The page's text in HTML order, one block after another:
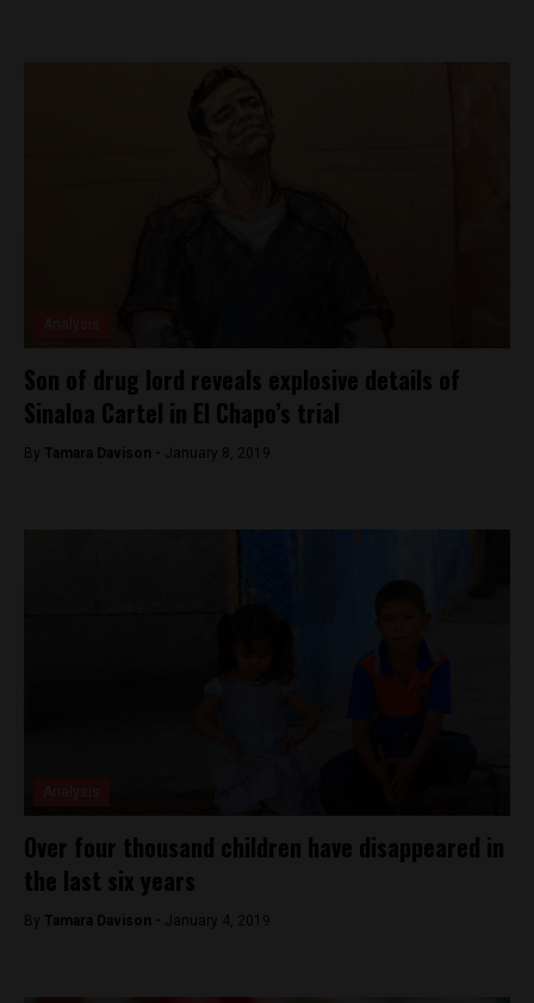
Son of drug lord reveals explosive details of
Sinaloa Cartel in El Chapo’s trial
By Tamara Davison - January 8, 2019
Over four thousand children have disappeared in
the last six years
By Tamara Davison - January 4, 2019